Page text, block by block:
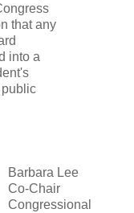
that any
into a
Barbara Lee
Co-Chair
Congressional